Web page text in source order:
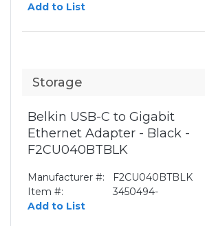
Add to List
Storage
Belkin USB-C to Gigabit
Ethernet Adapter - Black -
F2CU040BTBLK
Manufacturer #:
F2CU040BTBLK
Item #:
3450494-
Add to List